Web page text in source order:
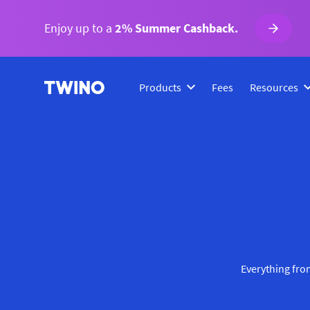
Enjoy up to a 2% Summer Cashback.
Products Fees Resources
Everything